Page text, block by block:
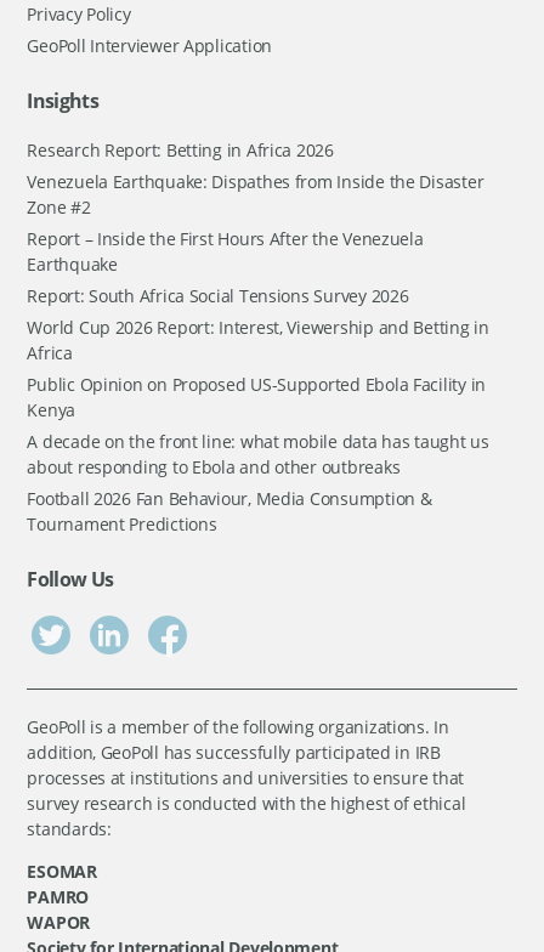
Privacy Policy
GeoPoll Interviewer Application
Insights
Research Report: Betting in Africa 2026
Venezuela Earthquake: Dispathes from Inside the Disaster
Zone #2
Report – Inside the First Hours After the Venezuela
Earthquake
Report: South Africa Social Tensions Survey 2026
World Cup 2026 Report: Interest, Viewership and Betting in
Africa
Public Opinion on Proposed US-Supported Ebola Facility in
Kenya
A decade on the front line: what mobile data has taught us
about responding to Ebola and other outbreaks
Football 2026 Fan Behaviour, Media Consumption &
Tournament Predictions
Follow Us
GeoPoll is a member of the following organizations. In
addition, GeoPoll has successfully participated in IRB
processes at institutions and universities to ensure that
survey research is conducted with the highest of ethical
standards:
ESOMAR
PAMRO
WAPOR
Society for International Development